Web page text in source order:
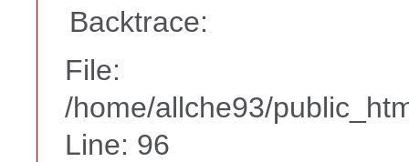
Backtrace:
File:
/home/allche93/
Line: 96